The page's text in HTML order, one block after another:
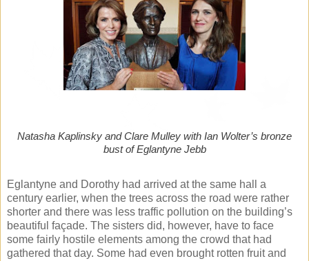
Natasha Kaplinsky and Clare Mulley with Ian Wolter’s bronze
bust of Eglantyne Jebb
Eglantyne and Dorothy had arrived at the same hall a
century earlier, when the trees across the road were rather
shorter and there was less traffic pollution on the building’s
beautiful façade. The sisters did, however, have to face
some fairly hostile elements among the crowd that had
gathered that day. Some had even brought rotten fruit and